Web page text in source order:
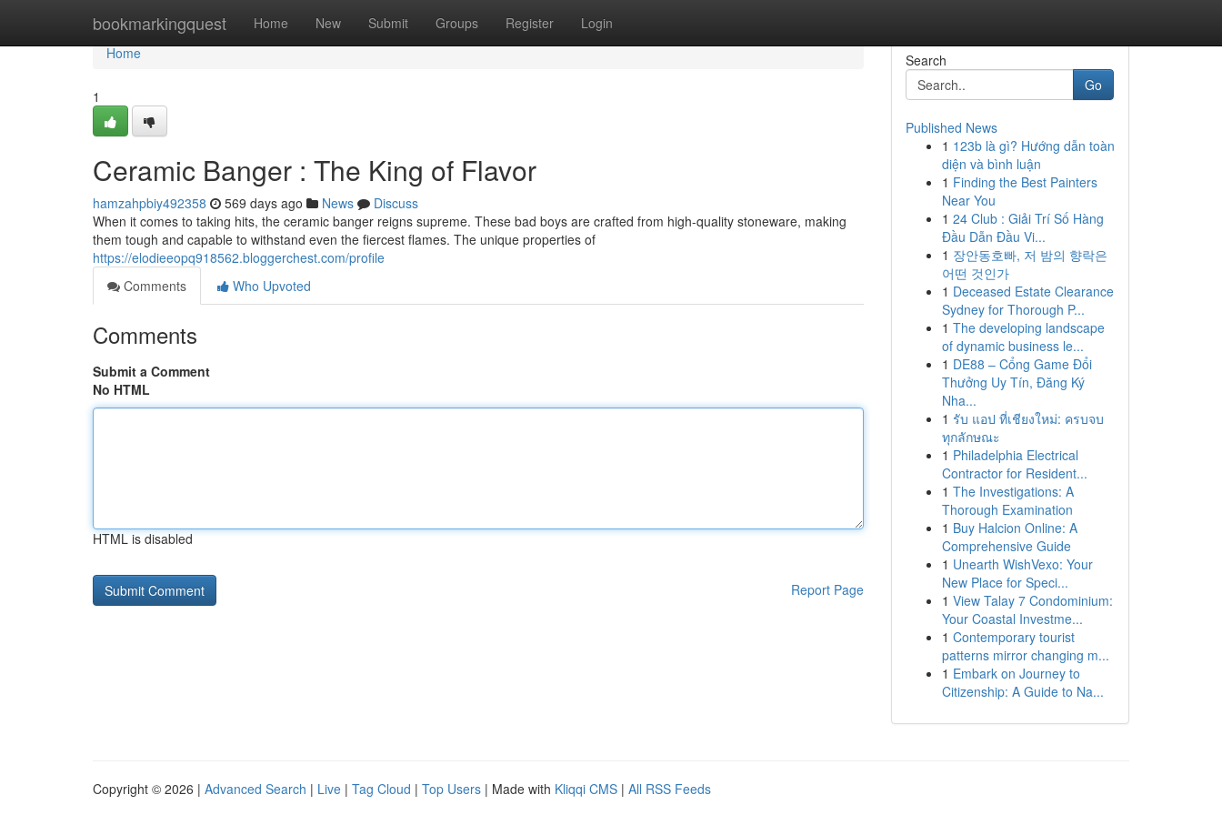
bookmarkingquest Home New Submit Groups Register Login
Home
Home
1
Ceramic Banger : The King of Flavor
hamzahpbiy492358 569 days ago News
Discuss
When it comes to taking hits, the ceramic banger reigns supreme. These bad boys are crafted from high-quality stoneware, making
them tough and capable to withstand even the fiercest flames. The unique properties of
https://elodieeopq918562.bloggerchest.com/profile
Comments
Who Upvoted
Comments
Submit a Comment
No HTML
HTML is disabled
Report Page
Search
Go
Published News
1 123b là gì? Hướng dẫn toàn
diện và bình luận
1 Finding the Best Painters
Near You
1 24 Club : Giải Trí Số Hàng
Đầu Dẫn Đầu Vi...
1 장안동호빠, 저 밤의 향락은
어떤 것인가
1 Deceased Estate Clearance
Sydney for Thorough P...
1 The developing landscape
of dynamic business le...
1 DE88 – Cổng Game Đổi
Thưởng Uy Tín, Đăng Ký
Nha...
1 รับ แอป ที่เชียงใหม่: ครบจบ
ทุกลักษณะ
1 Philadelphia Electrical
Contractor for Resident...
1 The Investigations: A
Thorough Examination
1 Buy Halcion Online: A
Comprehensive Guide
1 Unearth WishVexo: Your
New Place for Speci...
1 View Talay 7 Condominium:
Your Coastal Investme...
1 Contemporary tourist
patterns mirror changing m...
1 Embark on Journey to
Citizenship: A Guide to Na...
Copyright © 2026 | Advanced Search | Live | Tag Cloud | Top Users | Made with Kliqqi CMS | All RSS Feeds